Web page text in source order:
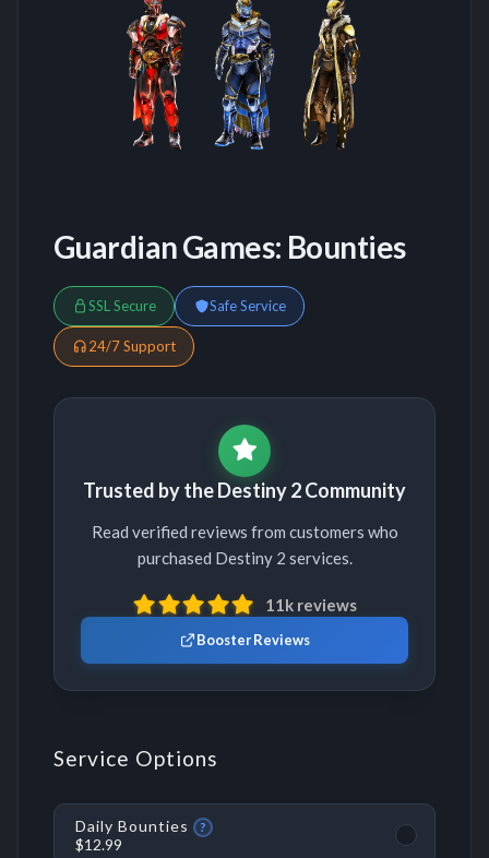
Guardian Games: Bounties
SSL Secure Safe Service
24/7 Support
Trusted by the Destiny 2 Community
Read verified reviews from customers who
purchased Destiny 2 services.
11k reviews
Booster Reviews
Service Options
Daily Bounties ?
$12.99